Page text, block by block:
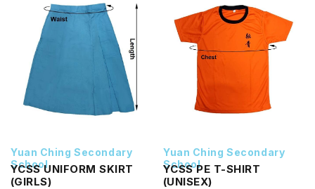
Yuan Ching Secondary
School
YCSS UNIFORM SKIRT
(GIRLS)
Yuan Ching Secondary
School
YCSS PE T-SHIRT
(UNISEX)